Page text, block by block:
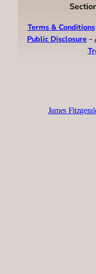
Terms & Conditions
Public Disclosure–
James